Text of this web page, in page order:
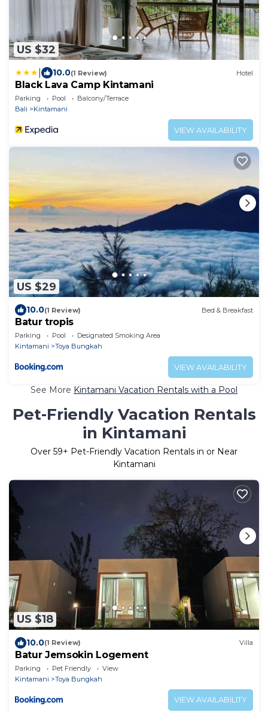
US $32
10.0(1 Review) Hotel
Black Lava Camp Kintamani
Parking Pool
Balcony/Terrace
Bali
Kintamani
VIEW AVAILABILITY
US $29
10.0(1 Review) Bed & Breakfast
Batur tropis
Parking Pool
Designated Smoking Area
Kintamani
Toya Bungkah
VIEW AVAILABILITY
See More Kintamani Vacation Rentals with a Pool
Pet-Friendly Vacation Rentals
in Kintamani
Over 59+ Pet-Friendly Vacation Rentals in or Near
Kintamani
US $18
10.0(1 Review) Villa
Batur Jemsokin Logement
Parking Pet Friendly
View
Kintamani
Toya Bungkah
VIEW AVAILABILITY